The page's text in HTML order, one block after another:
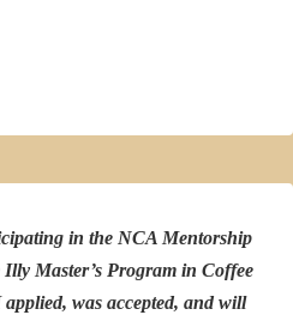
in the NCA Mentorship
Master’s Program in Coffee
was accepted, and will